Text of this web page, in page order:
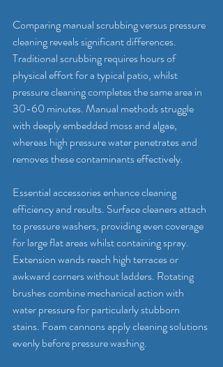
Comparing manual scrubbing versus pressure
cleaning reveals significant differences.
Traditional scrubbing requires hours of
physical effort for a typical patio, whilst
pressure cleaning completes the same area in
30-60 minutes. Manual methods struggle
with deeply embedded moss and algae,
whereas high pressure water penetrates and
removes these contaminants effectively.
Essential accessories enhance cleaning
efficiency and results. Surface cleaners attach
to pressure washers, providing even coverage
for large flat areas whilst containing spray.
Extension wands reach high terraces or
awkward corners without ladders. Rotating
brushes combine mechanical action with
water pressure for particularly stubborn
stains. Foam cannons apply cleaning solutions
evenly before pressure washing.